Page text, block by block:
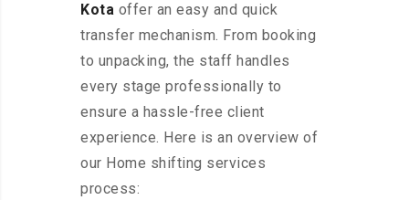
Kota offer an easy and quick
transfer mechanism. From booking
to unpacking, the staff handles
every stage professionally to
ensure a hassle-free client
experience. Here is an overview of
our Home shifting services
process: